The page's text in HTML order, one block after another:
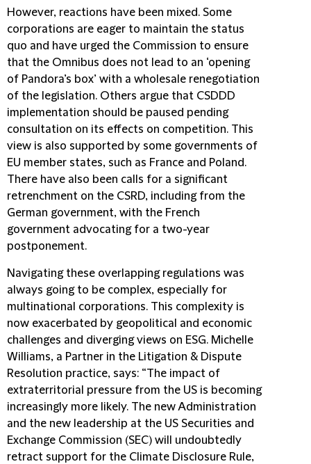
However, reactions have been mixed. Some
corporations are eager to maintain the status
quo and have urged the Commission to ensure
that the Omnibus does not lead to an ‘opening
of Pandora’s box’ with a wholesale renegotiation
of the legislation. Others argue that CSDDD
implementation should be paused pending
consultation on its effects on competition. This
view is also supported by some governments of
EU member states, such as France and Poland.
There have also been calls for a significant
retrenchment on the CSRD, including from the
German government, with the French
government advocating for a two-year
postponement.
Navigating these overlapping regulations was
always going to be complex, especially for
multinational corporations. This complexity is
now exacerbated by geopolitical and economic
challenges and diverging views on ESG. Michelle
Williams, a Partner in the Litigation & Dispute
Resolution practice, says: “The impact of
extraterritorial pressure from the US is becoming
increasingly more likely. The new Administration
and the new leadership at the US Securities and
Exchange Commission (SEC) will undoubtedly
retract support for the Climate Disclosure Rule,